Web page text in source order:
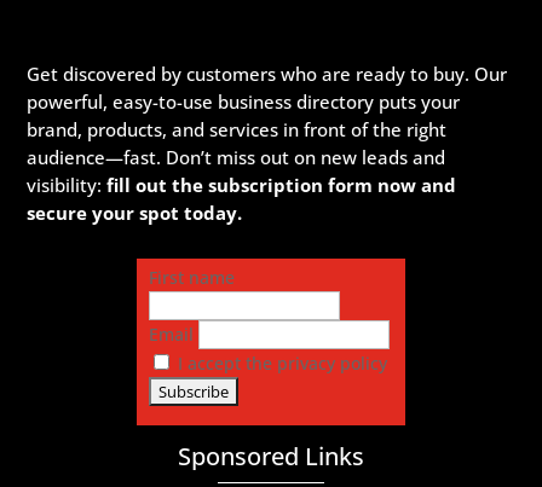
Get discovered by customers who are ready to buy. Our
powerful, easy-to-use business directory puts your
brand, products, and services in front of the right
audience—fast. Don’t miss out on new leads and
visibility:fill out the subscription form now and
secure your spot today.
First name
Email
I accept the privacy policy
Sponsored Links